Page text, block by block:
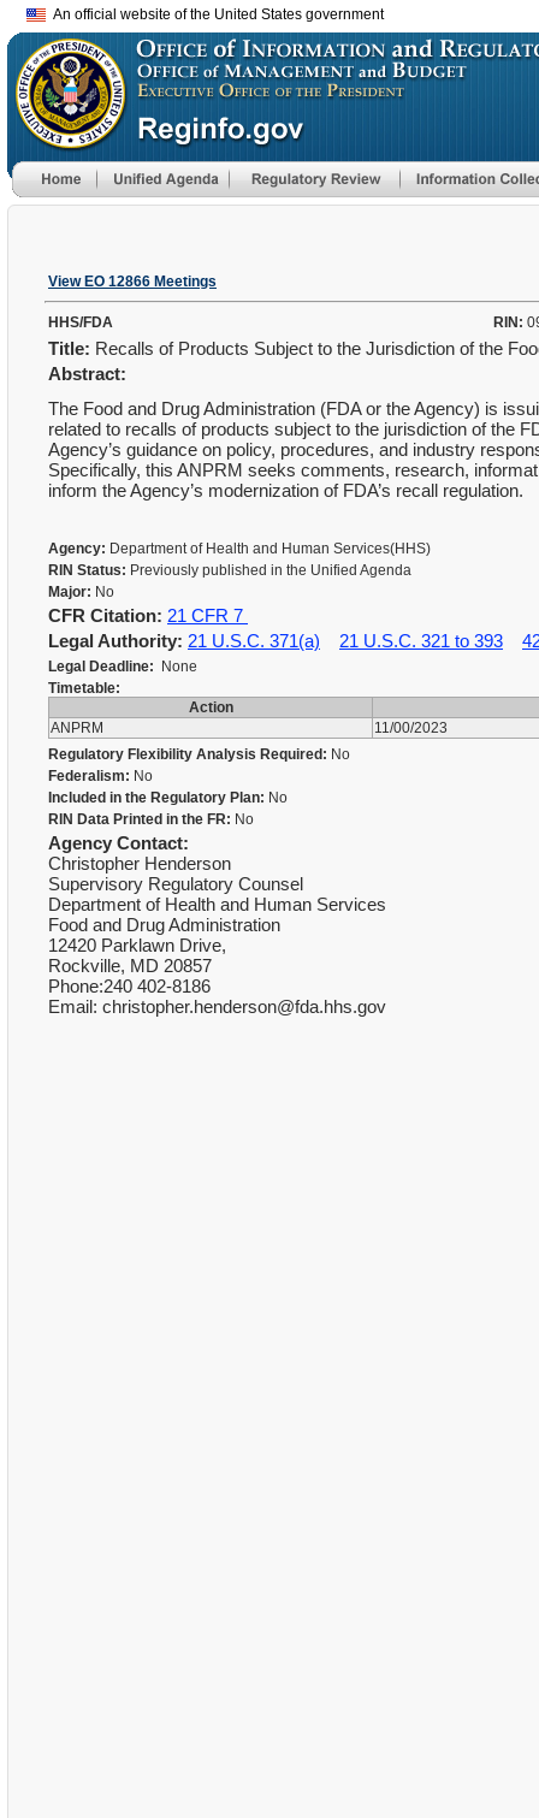
An official website of the United States government
View EO 12866 Meetings
HHS/FDA RIN:
Title: Recalls of Products Subject to the Jurisdiction of the
Abstract:
The Food and Drug Administration (FDA or the Agency) is
related to recalls of products subject to the jurisdiction of the
Agency’s guidance on policy, procedures, and industry
Specifically, this ANPRM seeks comments, research,
inform the Agency’s modernization of FDA’s recall regulation.
Agency: Department of Health and Human Services(HHS)
RIN Status: Previously published in the Unified Agenda
Major: No
CFR Citation: 21 CFR 7
Legal Authority: 21 U.S.C. 371(a) 21 U.S.C. 321 to 393
Legal Deadline: None
Timetable:
Action
ANPRM
11/00/2023
Regulatory Flexibility Analysis Required: No
Federalism: No
Included in the Regulatory Plan: No
RIN Data Printed in the FR: No
Agency Contact:
Christopher Henderson
Supervisory Regulatory Counsel
Department of Health and Human Services
Food and Drug Administration
12420 Parklawn Drive,
Rockville, MD 20857
Phone:240 402-8186
Email: christopher.henderson@fda.hhs.gov